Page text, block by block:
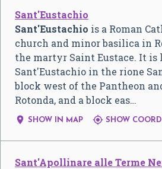
Sant'Eustachio
Sant'Eustachio is a Roman
church and minor basilica in
the martyr Saint Eustace. It is
Sant'Eustachio in the rione
block west of the Pantheon
Rotonda, and a block eas…
 SHOW IN MAP  SHOW
Sant'Apollinare alle Terme